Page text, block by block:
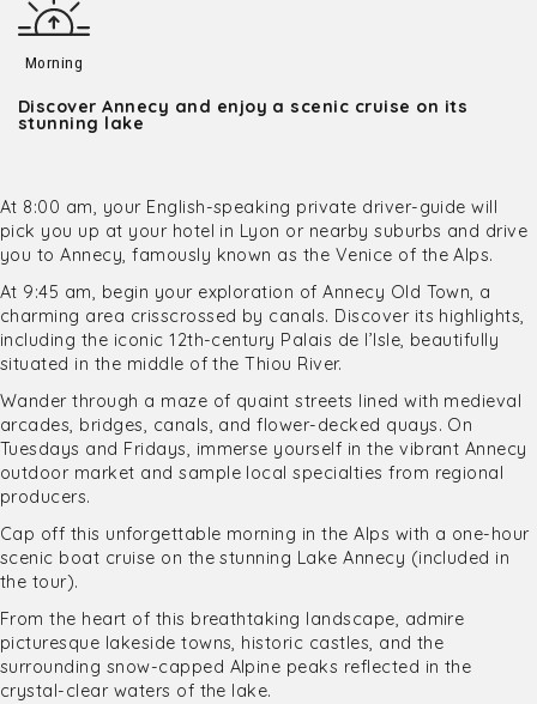
Morning
Discover Annecy and enjoy a scenic cruise on its
stunning lake
At 8:00 am, your English-speaking private driver-guide will
pick you up at your hotel in Lyon or nearby suburbs and drive
you to Annecy, famously known as the Venice of the Alps.
At 9:45 am, begin your exploration of Annecy Old Town, a
charming area crisscrossed by canals. Discover its highlights,
including the iconic 12th-century Palais de l’Isle, beautifully
situated in the middle of the Thiou River.
Wander through a maze of quaint streets lined with medieval
arcades, bridges, canals, and flower-decked quays. On
Tuesdays and Fridays, immerse yourself in the vibrant Annecy
outdoor market and sample local specialties from regional
producers.
Cap off this unforgettable morning in the Alps with a one-hour
scenic boat cruise on the stunning Lake Annecy (included in
the tour).
From the heart of this breathtaking landscape, admire
picturesque lakeside towns, historic castles, and the
surrounding snow-capped Alpine peaks reflected in the
crystal-clear waters of the lake.